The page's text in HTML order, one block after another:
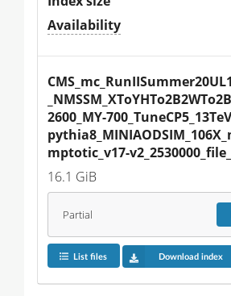
Availability
2600_MY-
mptotic_v17-
16.1 GiB
Partial
List files Download index